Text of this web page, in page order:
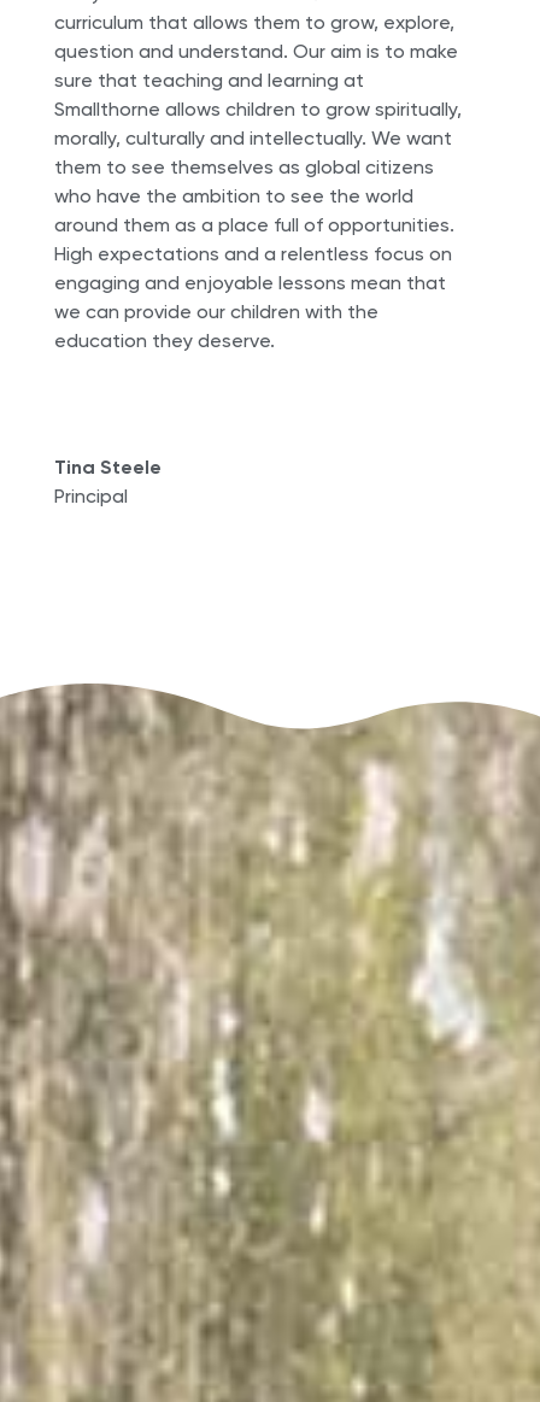
curriculum that allows them to grow, explore,
question and understand. Our aim is to make
sure that teaching and learning at
Smallthorne allows children to grow spiritually,
morally, culturally and intellectually. We want
them to see themselves as global citizens
who have the ambition to see the world
around them as a place full of opportunities.
High expectations and a relentless focus on
engaging and enjoyable lessons mean that
we can provide our children with the
education they deserve.
Tina Steele
Principal